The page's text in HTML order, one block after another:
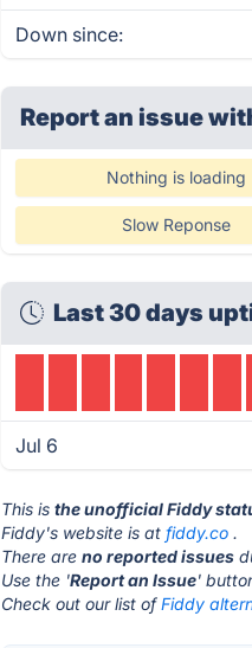
Down since:
Report an issue
Nothing is loading
Slow Reponse
Last 30 days
Jul 6
This isthe unofficial Fiddy
Fiddy's website is atfiddy.co .
There areno reported issues
Use the 'Report an Issue'
Check out our list ofFiddy